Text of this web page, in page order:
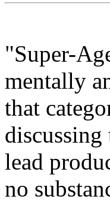
"Super-
mentally
that
lead
no